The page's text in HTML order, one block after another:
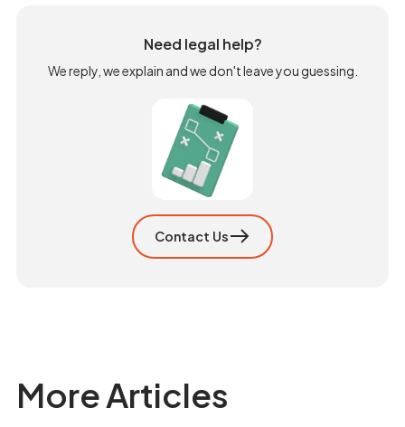
Need legal help?
We reply, we explain and we don't leave you guessing.
Contact Us
More Articles